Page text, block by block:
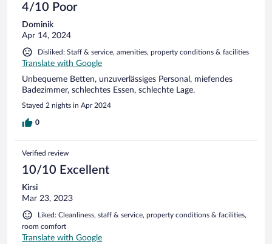
4/10 Poor
Dominik
Apr 14, 2024
Disliked: Staff & service, amenities, property conditions & facilities
Translate with Google
Unbequeme Betten, unzuverlässiges Personal, miefendes
Badezimmer, schlechtes Essen, schlechte Lage.
Stayed 2 nights in Apr 2024
0
Verified review
10/10 Excellent
Kirsi
Mar 23, 2023
Liked: Cleanliness, staff & service, property conditions & facilities,
room comfort
Translate with Google